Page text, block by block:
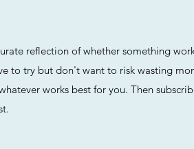
reflection of whether something
to try but don't want to risk wasting
works best for you. Then